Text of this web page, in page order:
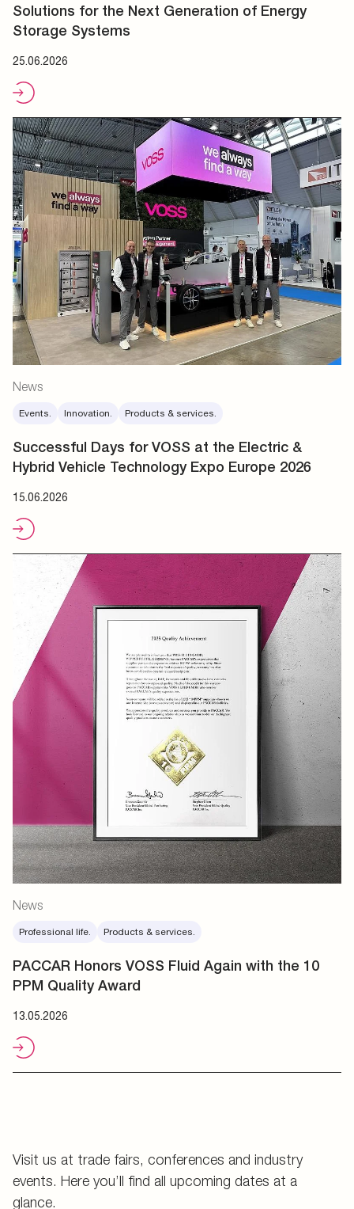
Solutions for the Next Generation of Energy
Storage Systems
25.06.2026
News
Events. Innovation. Products & services.
Successful Days for VOSS at the Electric &
Hybrid Vehicle Technology Expo Europe 2026
15.06.2026
News
Professional life. Products & services.
PACCAR Honors VOSS Fluid Again with the 10
PPM Quality Award
13.05.2026
Visit us at trade fairs, conferences and industry
events. Here you’ll find all upcoming dates at a
glance.